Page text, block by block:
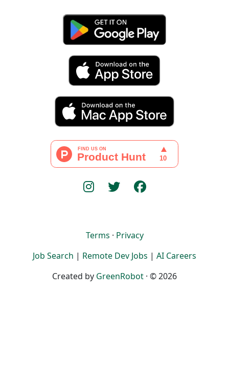
Terms · Privacy
Job Search | Remote Dev Jobs | AI Careers
Created by GreenRobot · © 2026